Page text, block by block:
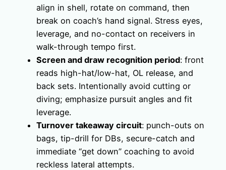
align in shell, rotate on command, then
break on coach’s hand signal. Stress eyes,
leverage, and no-contact on receivers in
walk-through tempo first.
Screen and draw recognition period: front
reads high-hat/low-hat, OL release, and
back sets. Intentionally avoid cutting or
diving; emphasize pursuit angles and fit
leverage.
Turnover takeaway circuit: punch-outs on
bags, tip-drill for DBs, secure-catch and
immediate “get down” coaching to avoid
reckless lateral attempts.